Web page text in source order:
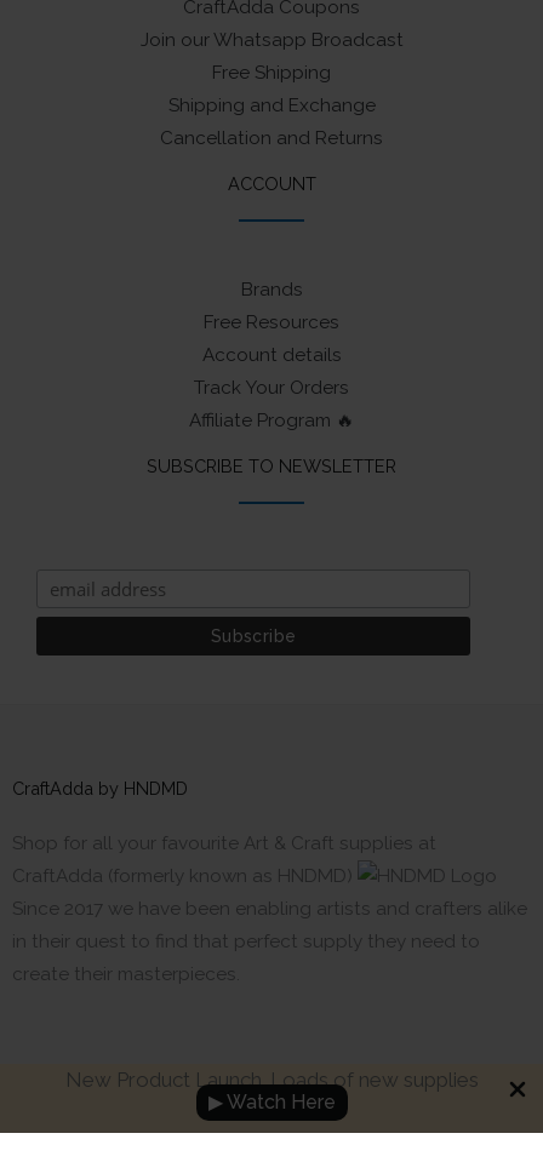
New Product Launch. Loads of new supplies
▶ Watch Here
CraftAdda Coupons
Join our Whatsapp Broadcast
Free Shipping
Shipping and Exchange
Cancellation and Returns
ACCOUNT
Brands
Free Resources
Account details
Track Your Orders
Affiliate Program 🔥
SUBSCRIBE TO NEWSLETTER
CraftAdda by HNDMD
Shop for all your favourite Art & Craft supplies at
CraftAdda (formerly known as HNDMD)
Since 2017 we have been enabling artists and crafters alike
in their quest to find that perfect supply they need to
create their masterpieces.